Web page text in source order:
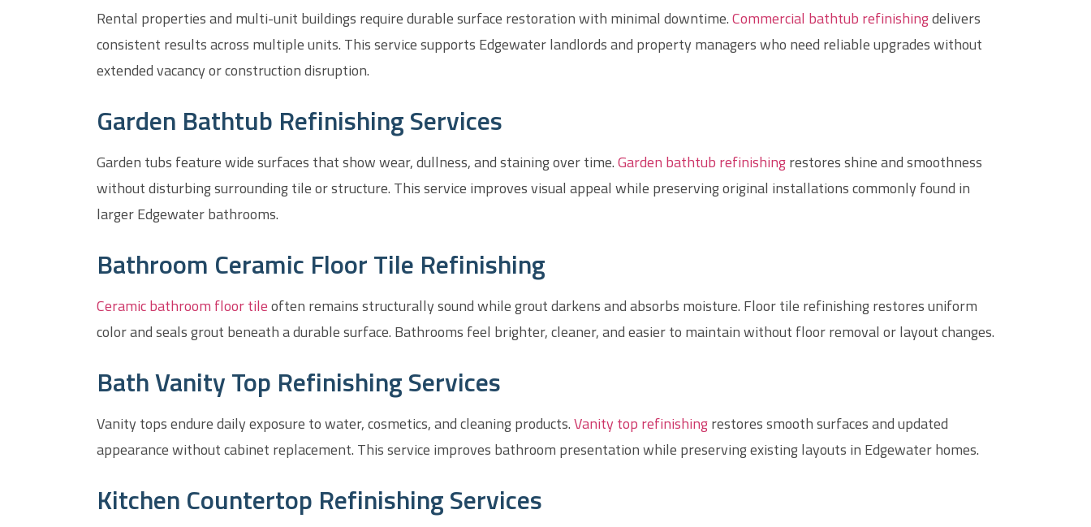
Rental properties and multi-unit buildings require durable surface restoration with minimal downtime.Commercial bathtub refinishingdelivers
consistent results across multiple units. This service supports Edgewater landlords and property managers who need reliable upgrades without
extended vacancy or construction disruption.
Garden Bathtub Refinishing Services
Garden tubs feature wide surfaces that show wear, dullness, and staining over time.Garden bathtub refinishingrestores shine and smoothness
without disturbing surrounding tile or structure. This service improves visual appeal while preserving original installations commonly found in
larger Edgewater bathrooms.
Bathroom Ceramic Floor Tile Refinishing
Ceramic bathroom floor tileoften remains structurally sound while grout darkens and absorbs moisture. Floor tile refinishing restores uniform
color and seals grout beneath a durable surface. Bathrooms feel brighter, cleaner, and easier to maintain without floor removal or layout changes.
Bath Vanity Top Refinishing Services
Vanity tops endure daily exposure to water, cosmetics, and cleaning products.Vanity top refinishingrestores smooth surfaces and updated
appearance without cabinet replacement. This service improves bathroom presentation while preserving existing layouts in Edgewater homes.
Kitchen Countertop Refinishing Services